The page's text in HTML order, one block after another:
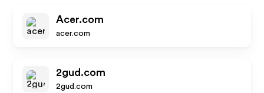
Acer.com
acer.com
2gud.com
2gud.com